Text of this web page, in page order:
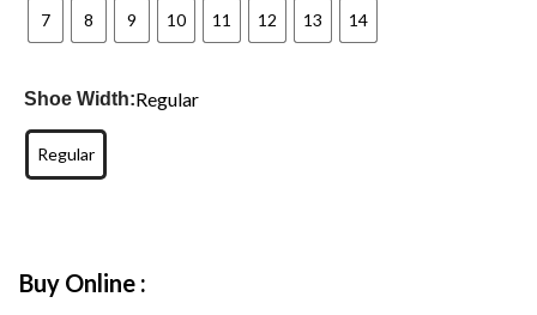
7 8 9 10 11 12 13 14
Shoe Width:Regular
Regular
Buy Online :